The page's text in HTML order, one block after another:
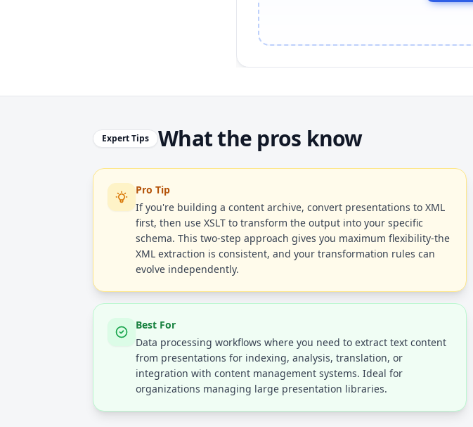
Expert Tips What the pros know
Pro Tip
If you're building a content archive, convert presentations to XML
first, then use XSLT to transform the output into your specific
schema. This two-step approach gives you maximum flexibility-the
XML extraction is consistent, and your transformation rules can
evolve independently.
Best For
Data processing workflows where you need to extract text content
from presentations for indexing, analysis, translation, or
integration with content management systems. Ideal for
organizations managing large presentation libraries.